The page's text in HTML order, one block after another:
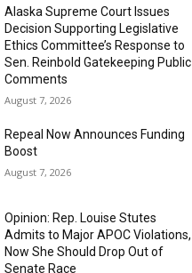
Alaska Supreme Court Issues
Decision Supporting Legislative
Ethics Committee’s Response to
Sen. Reinbold Gatekeeping Public
Comments
August 7, 2026
Repeal Now Announces Funding
Boost
August 7, 2026
Opinion: Rep. Louise Stutes
Admits to Major APOC Violations,
Now She Should Drop Out of
Senate Race